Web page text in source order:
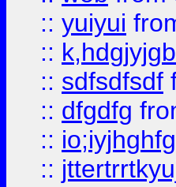
:: yuiyui
::
:: sdfsdfsdf
:: dfgdfg
:: io;iyjhghfg
::